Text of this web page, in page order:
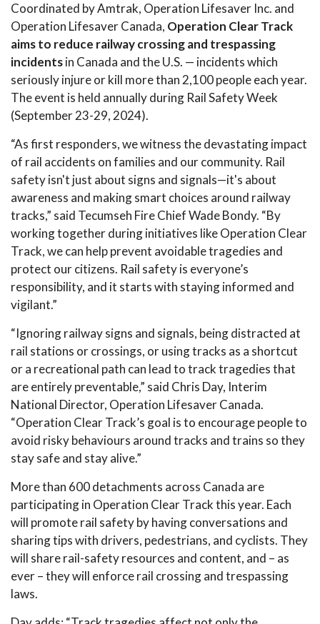
Coordinated by Amtrak, Operation Lifesaver Inc. and
Operation Lifesaver Canada, Operation Clear Track
aims to reduce railway crossing and trespassing
incidentsin Canada and the U.S. — incidents which
seriously injure or kill more than 2,100 people each year.
The event is held annually during Rail Safety Week
(September 23-29, 2024).
“As first responders, we witness the devastating impact
of rail accidents on families and our community. Rail
safety isn't just about signs and signals—it's about
awareness and making smart choices around railway
tracks,” said Tecumseh Fire Chief Wade Bondy. “By
working together during initiatives like Operation Clear
Track, we can help prevent avoidable tragedies and
protect our citizens. Rail safety is everyone’s
responsibility, and it starts with staying informed and
vigilant.”
“Ignoring railway signs and signals, being distracted at
rail stations or crossings, or using tracks as a shortcut
or a recreational path can lead to track tragedies that
are entirely preventable,” said Chris Day, Interim
National Director, Operation Lifesaver Canada.
“Operation Clear Track’s goal is to encourage people to
avoid risky behaviours around tracks and trains so they
stay safe and stay alive.”
More than 600 detachments across Canada are
participating in Operation Clear Track this year. Each
will promote rail safety by having conversations and
sharing tips with drivers, pedestrians, and cyclists. They
will share rail-safety resources and content, and – as
ever – they will enforce rail crossing and trespassing
laws.